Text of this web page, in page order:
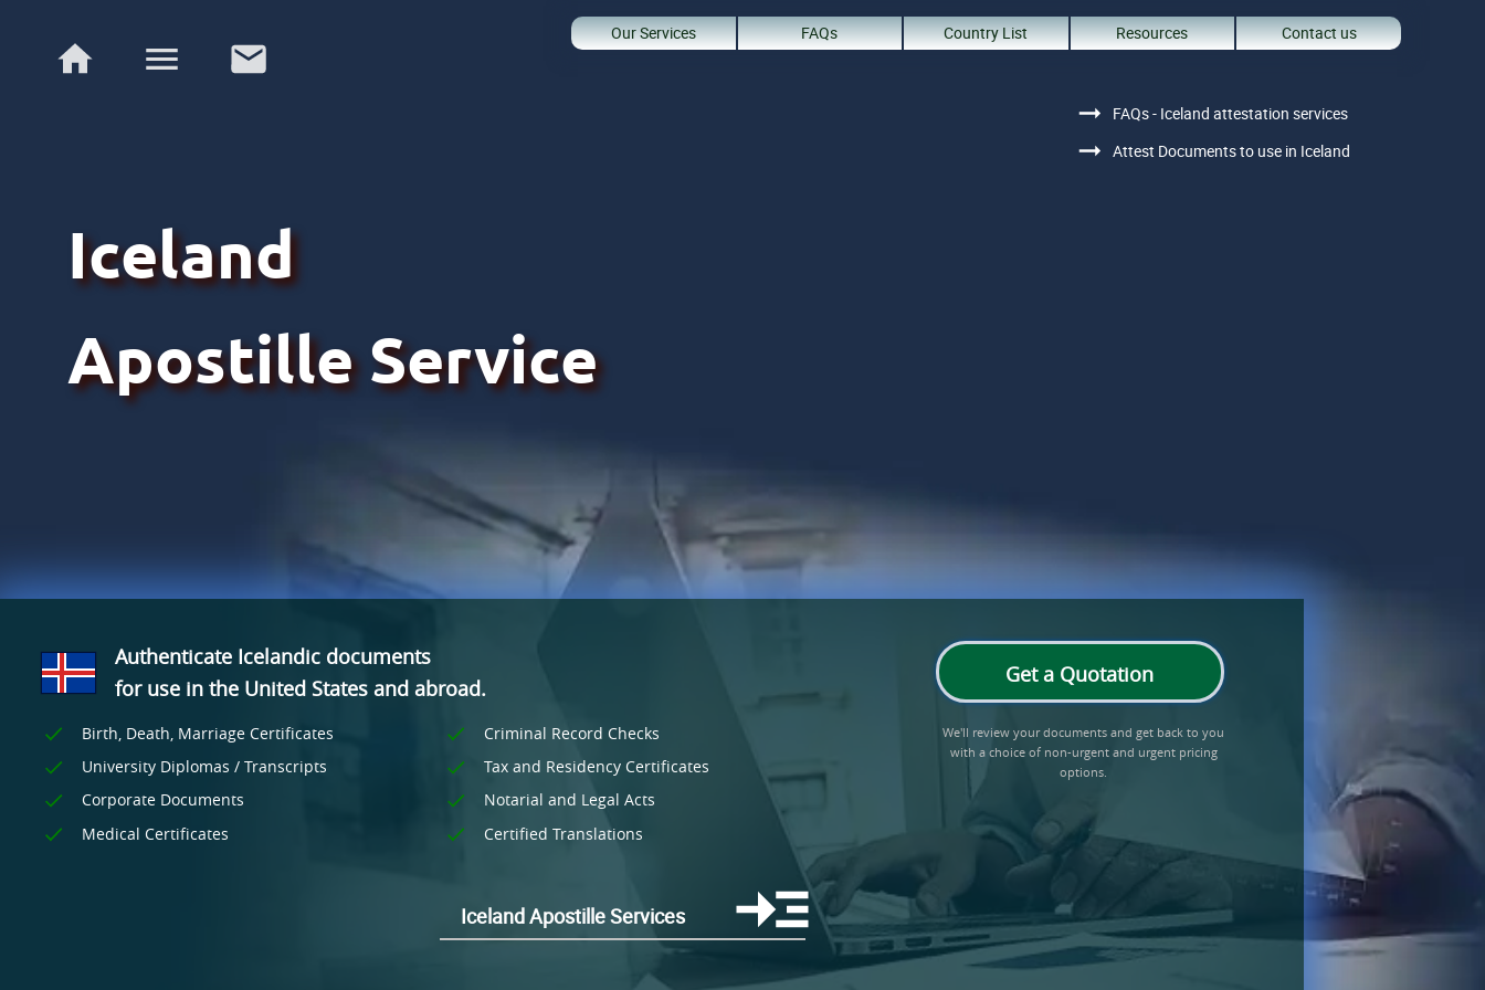
Our Services FAQs Country List Resources Contact us
FAQs - Iceland attestation services
Attest Documents to use in Iceland
Iceland
Apostille Service
Authenticate Icelandic documents
for use in the United States and abroad.
Birth, Death, Marriage Certificates
Criminal Record Checks
University Diplomas / Transcripts
Tax and Residency Certificates
Corporate Documents
Notarial and Legal Acts
Medical Certificates
Certified Translations
Iceland Apostille Services
Get a Quotation
We'll review your documents and get back to you
with a choice of non-urgent and urgent pricing
options.